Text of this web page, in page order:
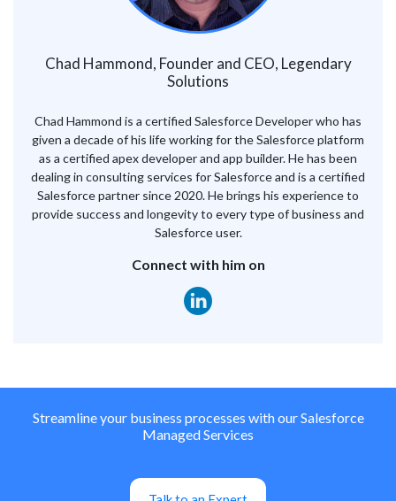
Chad Hammond, Founder and CEO, Legendary
Solutions
Chad Hammond is a certified Salesforce Developer who has
given a decade of his life working for the Salesforce platform
as a certified apex developer and app builder. He has been
dealing in consulting services for Salesforce and is a certified
Salesforce partner since 2020. He brings his experience to
provide success and longevity to every type of business and
Salesforce user.
Connect with him on
Streamline your business processes with our Salesforce
Managed Services